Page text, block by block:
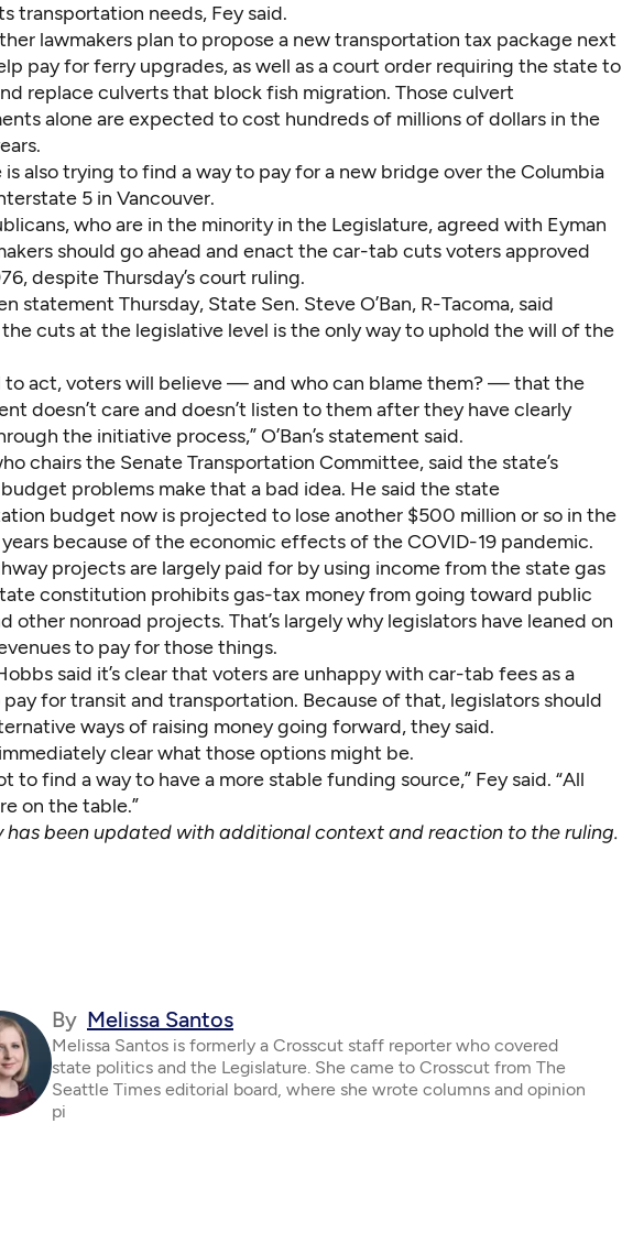
transportation needs, Fey said.
lawmakers plan to propose a new transportation tax package next
pay for ferry upgrades, as well as a court order requiring the state to
replace culverts that block fish migration. Those culvert
alone are expected to cost hundreds of millions of dollars in the
is also trying to find a way to pay for a new bridge over the Columbia
5 in Vancouver.
who are in the minority in the Legislature, agreed with Eyman
should go ahead and enact the car-tab cuts voters approved
despite Thursday’s court ruling.
statement Thursday, State Sen. Steve O’Ban, R-Tacoma, said
cuts at the legislative level is the only way to uphold the will of the
to act, voters will believe — and who can blame them? — that the
doesn’t care and doesn’t listen to them after they have clearly
the initiative process,” O’Ban’s statement said.
chairs the Senate Transportation Committee, said the state’s
problems make that a bad idea. He said the state
budget now is projected to lose another $500 million or so in the
because of the economic effects of the COVID-19 pandemic.
projects are largely paid for by using income from the state gas
constitution prohibits gas-tax money from going toward public
other nonroad projects. That’s largely why legislators have leaned on
to pay for those things.
said it’s clear that voters are unhappy with car-tab fees as a
pay for transit and transportation. Because of that, legislators should
ways of raising money going forward, they said.
clear what those options might be.
to find a way to have a more stable funding source,” Fey said. “All
on the table.”
has been updated with additional context and reaction to the ruling.
By Melissa Santos
Melissa Santos is formerly a Crosscut staff reporter who covered
state politics and the Legislature. She came to Crosscut from The
Seattle Times editorial board, where she wrote columns and opinion
pi